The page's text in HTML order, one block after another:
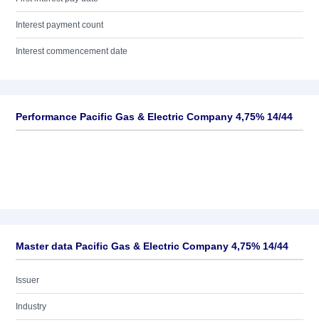
Interest payment count
Interest commencement date
Performance Pacific Gas & Electric Company 4,75% 14/44
Master data Pacific Gas & Electric Company 4,75% 14/44
Issuer
Industry